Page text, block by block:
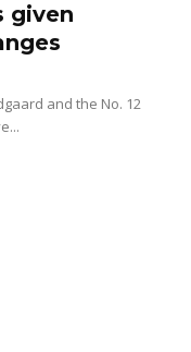
given
and the No. 12